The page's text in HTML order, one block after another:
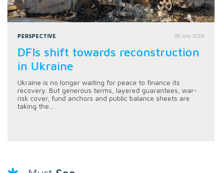
PERSPECTIVE 28 July 2026
DFIs shift towards reconstruction
in Ukraine
Ukraine is no longer waiting for peace to finance its
recovery. But generous terms, layered guarantees, war-
risk cover, fund anchors and public balance sheets are
taking the...